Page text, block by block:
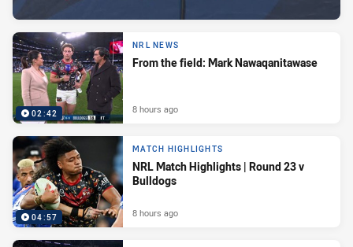
02:42
NRL NEWS
From the field: Mark Nawaqanitawase
8 hours ago
04:57
MATCH HIGHLIGHTS
NRL Match Highlights | Round 23 v
Bulldogs
8 hours ago